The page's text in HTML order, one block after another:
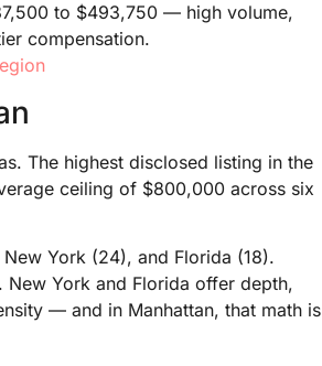
to $493,750 — high volume,
compensation.
The highest disclosed listing in the
ceiling of $800,000 across six
York (24), and Florida (18).
York and Florida offer depth,
— and in Manhattan, that math is